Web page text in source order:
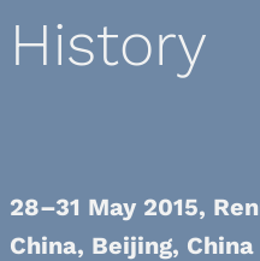
History
28–31 May 2015,
China, Beijing, China